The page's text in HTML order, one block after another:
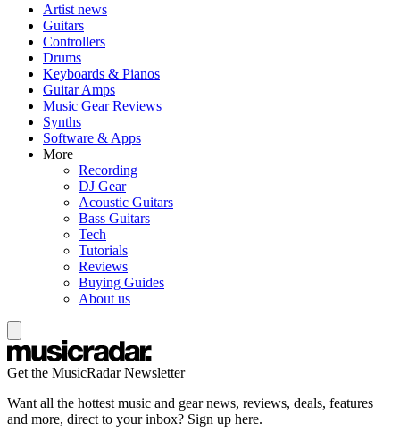
Artist news
Guitars
Controllers
Drums
Keyboards & Pianos
Guitar Amps
Music Gear Reviews
Synths
Software & Apps
More
Recording
DJ Gear
Acoustic Guitars
Bass Guitars
Tech
Tutorials
Reviews
Buying Guides
About us
Get the MusicRadar Newsletter
Want all the hottest music and gear news, reviews, deals, features
and more, direct to your inbox? Sign up here.